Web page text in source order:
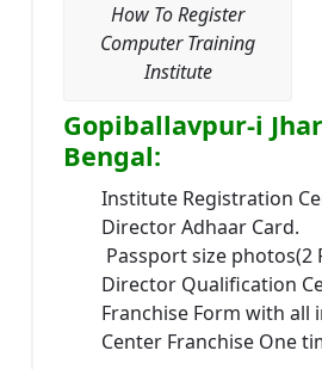
How To Register
Computer Training
Institute
Gopiballavpur-i
Bengal:
Institute Registration
Director Adhaar Card.
Passport size photos(2
Director Qualification
Franchise Form with all
Center Franchise One